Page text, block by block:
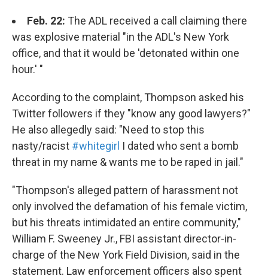
Feb. 22: The ADL received a call claiming there
was explosive material "in the ADL's New York
office, and that it would be 'detonated within one
hour.' "
According to the complaint, Thompson asked his
Twitter followers if they "know any good lawyers?"
He also allegedly said: "Need to stop this
nasty/racist #whitegirl I dated who sent a bomb
threat in my name & wants me to be raped in jail."
"Thompson's alleged pattern of harassment not
only involved the defamation of his female victim,
but his threats intimidated an entire community,"
William F. Sweeney Jr., FBI assistant director-in-
charge of the New York Field Division, said in the
statement. Law enforcement officers also spent